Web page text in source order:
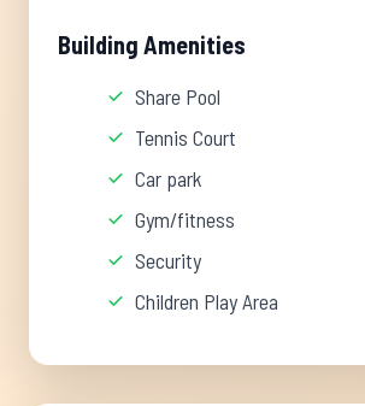
Building Amenities
Share Pool
Tennis Court
Car park
Gym/fitness
Security
Children Play Area